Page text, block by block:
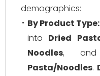
demographics:
By Product Type:
into Dried
Noodles,
Pasta/Noodles.